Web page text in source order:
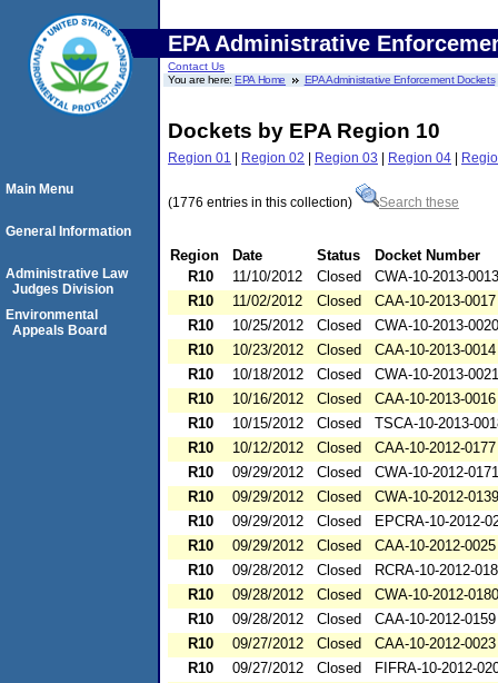
EPA Administrative
Contact Us
You are here:EPA Home EPA Administrative Enforcement Dockets
Dockets by EPA Region 10
Region 01 | Region 02 | Region 03 | Region 04 |
(1776 entries in this collection) Search these
Region Date Status
Docket Number
R10
11/10/2012 Closed
CWA-10-2013-0013
R10
11/02/2012 Closed
CAA-10-2013-0017
R10
10/25/2012 Closed
CWA-10-2013-0020
R10
10/23/2012 Closed
CAA-10-2013-0014
R10
10/18/2012 Closed
CWA-10-2013-0021
R10
10/16/2012 Closed
CAA-10-2013-0016
R10
10/15/2012 Closed
TSCA-10-2013-
R10
10/12/2012 Closed
CAA-10-2012-0177
R10
09/29/2012 Closed
CWA-10-2012-0171
R10
09/29/2012 Closed
CWA-10-2012-0139
R10
09/29/2012 Closed
EPCRA-10-2012-
R10
09/29/2012 Closed
CAA-10-2012-0025
R10
09/28/2012 Closed
RCRA-10-2012-
R10
09/28/2012 Closed
CWA-10-2012-0180
R10
09/28/2012 Closed
CAA-10-2012-0159
R10
09/27/2012 Closed
CAA-10-2012-0023
R10
09/27/2012 Closed
FIFRA-10-2012-
Main Menu
General Information
Administrative Law
Judges Division
Environmental
Appeals Board